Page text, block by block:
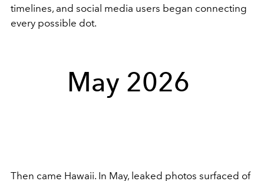
timelines, and social media users began connecting
every possible dot.
May 2026
Then came Hawaii. In May, leaked photos surfaced of